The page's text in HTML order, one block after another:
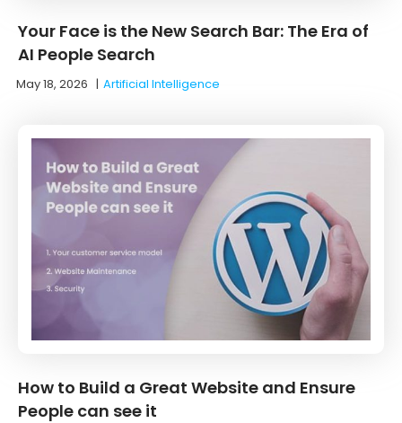
Your Face is the New Search Bar: The Era of
AI People Search
May 18, 2026 |Artificial Intelligence
How to Build a Great Website and Ensure
People can see it